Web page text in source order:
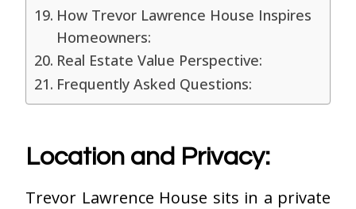
How Trevor Lawrence House Inspires
Homeowners:
Real Estate Value Perspective:
Frequently Asked Questions:
Location and Privacy:
Trevor Lawrence House sits in a private